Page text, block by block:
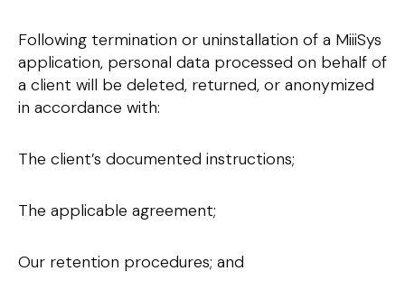
Following termination or uninstallation of a MiiiSys
application, personal data processed on behalf of
a client will be deleted, returned, or anonymized
in accordance with:
The client’s documented instructions;
The applicable agreement;
Our retention procedures; and